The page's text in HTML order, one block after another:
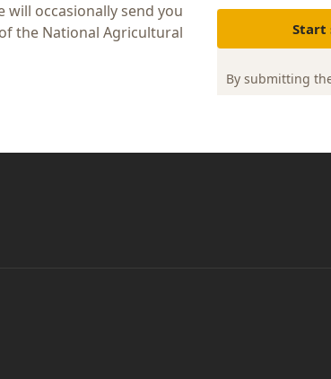
will occasionally send you
the National Agricultural
Start
By submitting